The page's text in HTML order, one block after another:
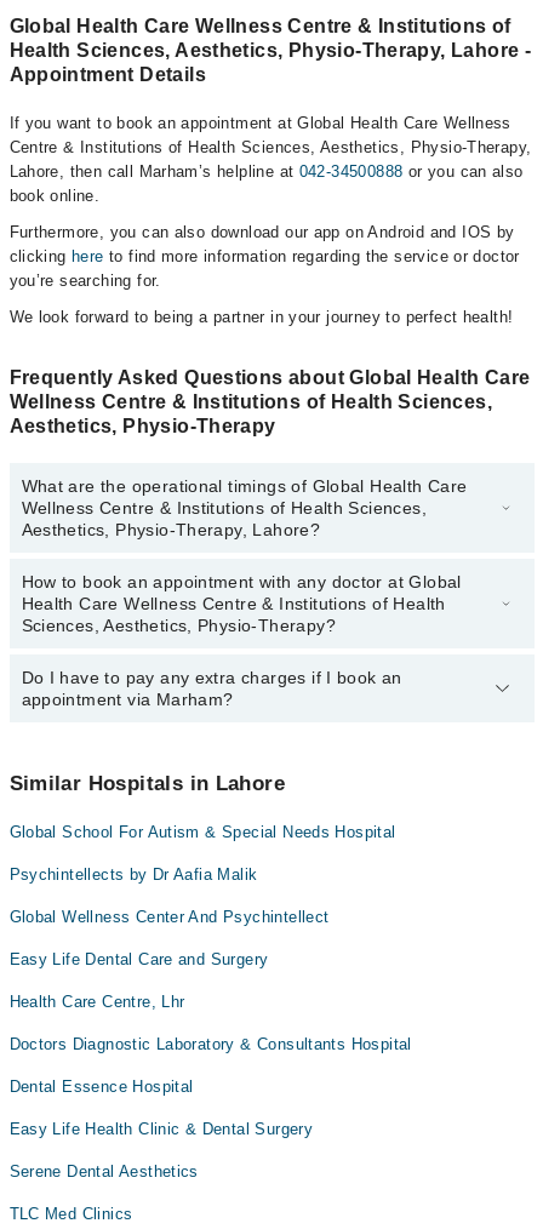
Global Health Care Wellness Centre & Institutions of
Health Sciences, Aesthetics, Physio-Therapy, Lahore -
Appointment Details
If you want to book an appointment at Global Health Care Wellness
Centre & Institutions of Health Sciences, Aesthetics, Physio-Therapy,
Lahore, then call Marham’s helpline at 042-34500888 or you can also
book online.
Furthermore, you can also download our app on Android and IOS by
clicking here to find more information regarding the service or doctor
you’re searching for.
We look forward to being a partner in your journey to perfect health!
Frequently Asked Questions about Global Health Care
Wellness Centre & Institutions of Health Sciences,
Aesthetics, Physio-Therapy
What are the operational timings of Global Health Care
Wellness Centre & Institutions of Health Sciences,
Aesthetics, Physio-Therapy, Lahore?
The operational timings of Global Health Care Wellness Centre &
Institutions of Health Sciences, Aesthetics, Physio-Therapy may
vary by department. However, the hospital's emergency is
Marham at042-34500888.
How to book an appointment with any doctor at Global
Health Care Wellness Centre & Institutions of Health
Sciences, Aesthetics, Physio-Therapy?
You can book an appointment with any doctor or get any service
available at Global Health Care Wellness Centre & Institutions of
042-34500888 .
Do I have to pay any extra charges if I book an
appointment via Marham?
appointment via Marham.
Similar Hospitals in Lahore
Global School For Autism & Special Needs Hospital
Psychintellects by Dr Aafia Malik
Global Wellness Center And Psychintellect
Easy Life Dental Care and Surgery
Health Care Centre, Lhr
Doctors Diagnostic Laboratory & Consultants Hospital
Dental Essence Hospital
Easy Life Health Clinic & Dental Surgery
Serene Dental Aesthetics
TLC Med Clinics